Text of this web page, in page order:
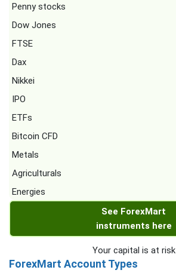
Penny stocks
Dow Jones
FTSE
Dax
Nikkei
IPO
ETFs
Bitcoin CFD
Metals
Agriculturals
Energies
See ForexMart
instruments here
Your capital is at risk
ForexMart Account Types